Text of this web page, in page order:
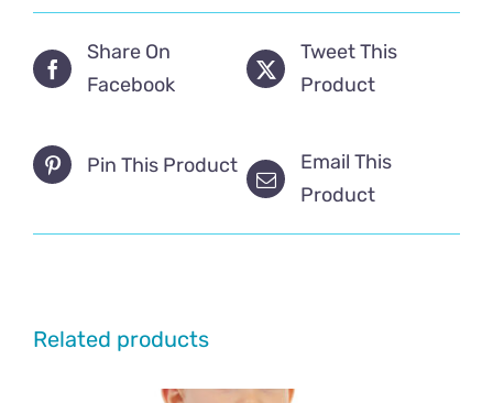
Share On
Facebook
Tweet This
Product
Pin This Product
Email This
Product
Related products